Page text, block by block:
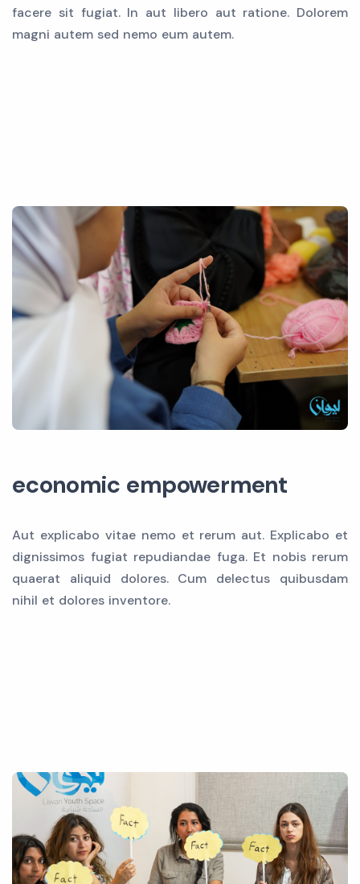
facere sit fugiat. In aut libero aut ratione. Dolorem
magni autem sed nemo eum autem.
economic empowerment
Aut explicabo vitae nemo et rerum aut. Explicabo et
dignissimos fugiat repudiandae fuga. Et nobis rerum
quaerat aliquid dolores. Cum delectus quibusdam
nihil et dolores inventore.